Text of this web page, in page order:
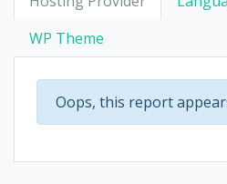
WP Theme
Oops, this report